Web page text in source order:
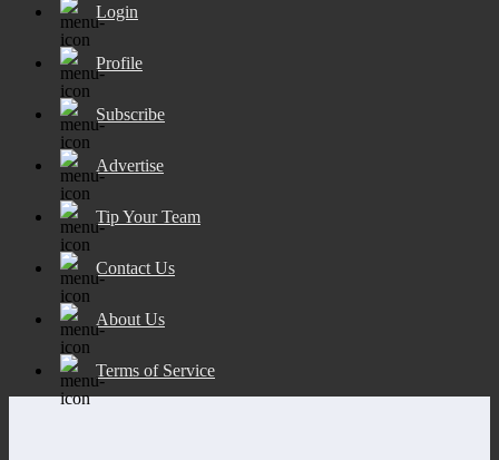
Login
Profile
Subscribe
Advertise
Tip Your Team
Contact Us
About Us
Terms of Service